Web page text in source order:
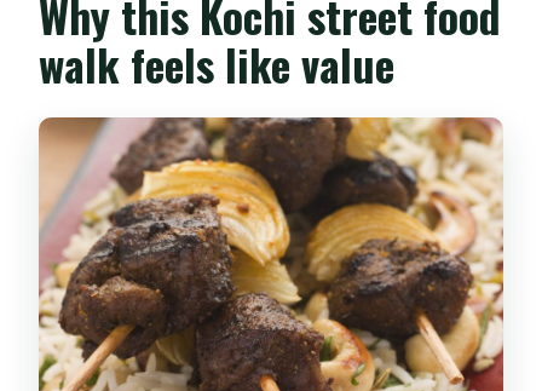
Why this Kochi street food
walk feels like value